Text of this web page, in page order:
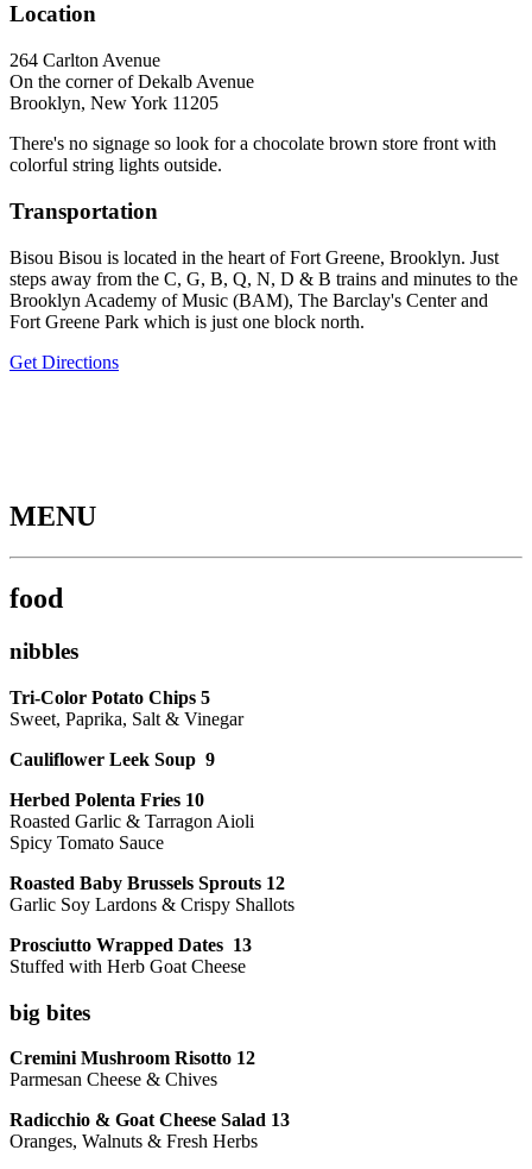
Location
264 Carlton Avenue
On the corner of Dekalb Avenue
Brooklyn, New York 11205
There's no signage so look for a chocolate brown store front with
colorful string lights outside.
Transportation
Bisou Bisou is located in the heart of Fort Greene, Brooklyn. Just
steps away from the C, G, B, Q, N, D & B trains and minutes to the
Brooklyn Academy of Music (BAM), The Barclay's Center and
Fort Greene Park which is just one block north.
Get Directions
MENU
food
nibbles
Tri-Color Potato Chips 5
Sweet, Paprika, Salt & Vinegar
Cauliflower Leek Soup 9
Herbed Polenta Fries 10
Roasted Garlic & Tarragon Aioli
Spicy Tomato Sauce
Roasted Baby Brussels Sprouts 12
Garlic Soy Lardons & Crispy Shallots
Prosciutto Wrapped Dates 13
Stuffed with Herb Goat Cheese
big bites
Cremini Mushroom Risotto 12
Parmesan Cheese & Chives
Radicchio & Goat Cheese Salad 13
Oranges, Walnuts & Fresh Herbs